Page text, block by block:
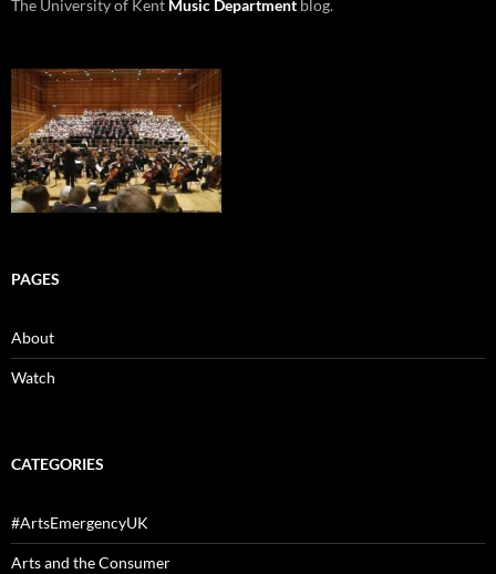
The University of Kent Music Department blog.
PAGES
About
Watch
CATEGORIES
#ArtsEmergencyUK
Arts and the Consumer